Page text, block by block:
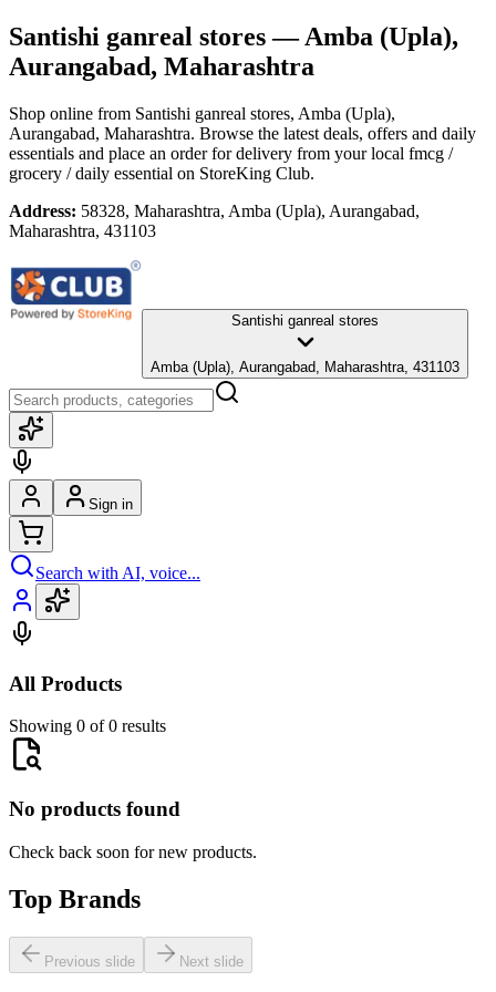
Santishi ganreal stores— Amba (Upla),
Aurangabad, Maharashtra
Shop online from Santishi ganreal stores, Amba (Upla),
Aurangabad, Maharashtra. Browse the latest deals, offers and daily
essentials and place an order for delivery from your local fmcg /
grocery / daily essential on StoreKing Club.
Address: 58328, Maharashtra, Amba (Upla), Aurangabad,
Maharashtra, 431103
Santishi ganreal stores
Amba (Upla), Aurangabad, Maharashtra, 431103
Sign in
Search with AI, voice...
All Products
Showing 0 of 0 results
No products found
Check back soon for new products.
Top Brands
Previous slide Next slide